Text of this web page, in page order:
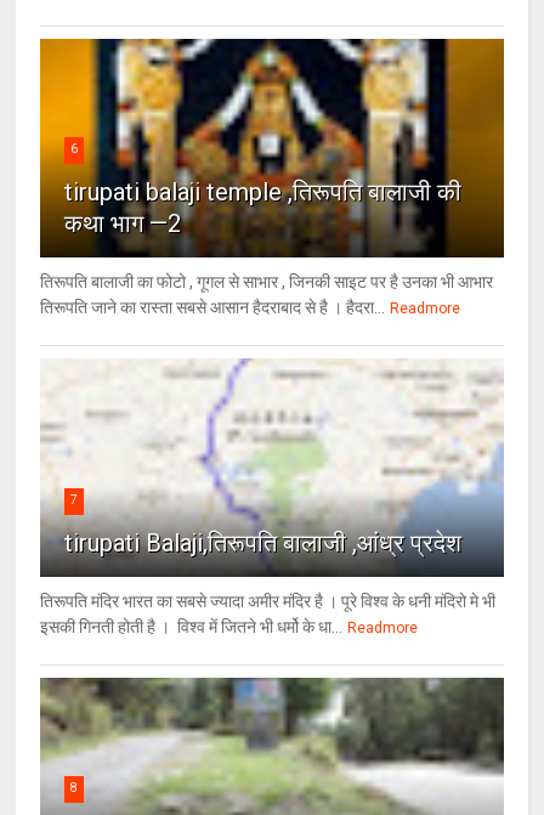
6
tirupati balaji temple ,तिरूपति बालाजी की
कथा भाग —2
तिरूपति बालाजी का फोटो , गूगल से साभार , ​जिनकी साइट पर है उनका भी आभार
तिरूपति जाने का रास्ता सबसे आसान हैदराबाद से है । हैदरा...
Readmore
7
tirupati Balaji,तिरूपति बालाजी ,आंध्र प्रदेश
तिरूपति मंदिर भारत का सबसे ज्यादा अमीर मंदिर है । पूरे विश्व के धनी मंदिरो मे भी
इसकी गिनती होती है । विश्व में जितने भी धर्मो के धा...
Readmore
8